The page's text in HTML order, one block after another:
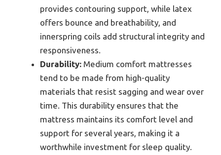
provides contouring support, while latex
offers bounce and breathability, and
innerspring coils add structural integrity and
responsiveness.
Durability: Medium comfort mattresses
tend to be made from high-quality
materials that resist sagging and wear over
time. This durability ensures that the
mattress maintains its comfort level and
support for several years, making it a
worthwhile investment for sleep quality.